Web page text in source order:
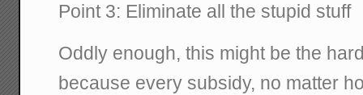
Point 3: Eliminate all the stupid stuff
Oddly enough, this might be the
because every subsidy, no matter